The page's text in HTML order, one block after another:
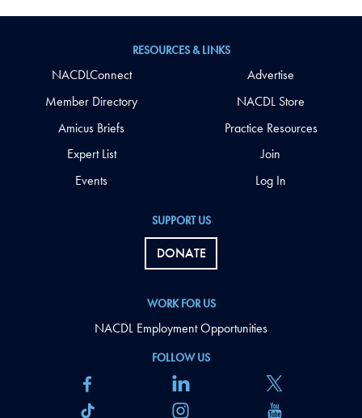
FOLLOW US
SUPPORT US
DONATE
WORK FOR US
NACDL Employment Opportunities
RESOURCES & LINKS
NACDLConnect
Member Directory
Amicus Briefs
Expert List
Events
Advertise
NACDL Store
Practice Resources
Join
Log In